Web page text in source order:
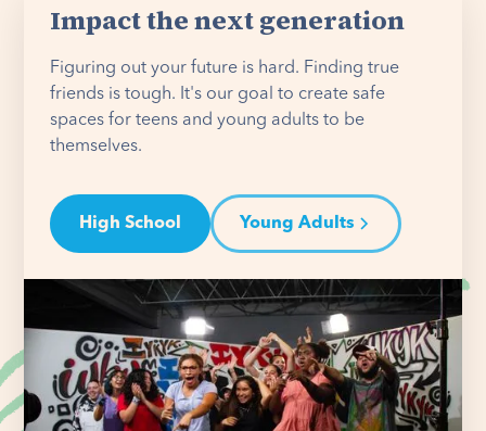
Impact the next generation
Figuring out your future is hard. Finding true
friends is tough. It's our goal to create safe
spaces for teens and young adults to be
themselves.
High School Young Adults